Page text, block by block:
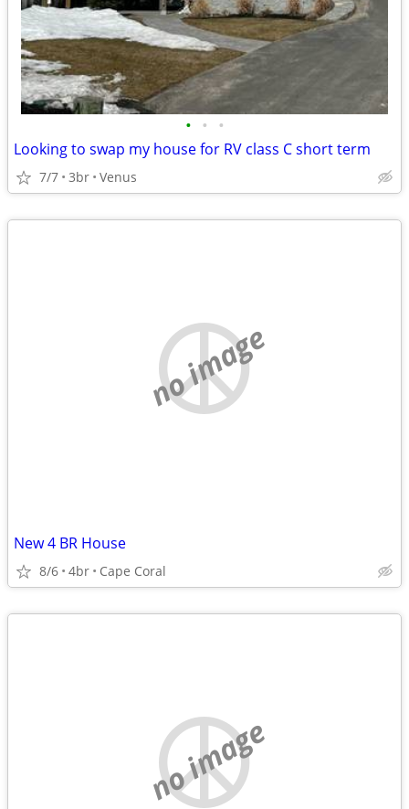
• • •
Looking to swap my house for RV class C short term
7/7 3br Venus
no image
New 4 BR House
8/6 4br Cape Coral
no image